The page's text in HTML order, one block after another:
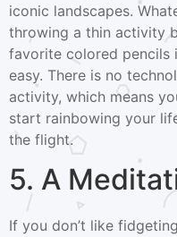
iconic landscapes.
throwing a thin activity
favorite colored pencils
easy. There is no
activity, which means
start rainbowing your
the flight.
5. A
If you don’t like